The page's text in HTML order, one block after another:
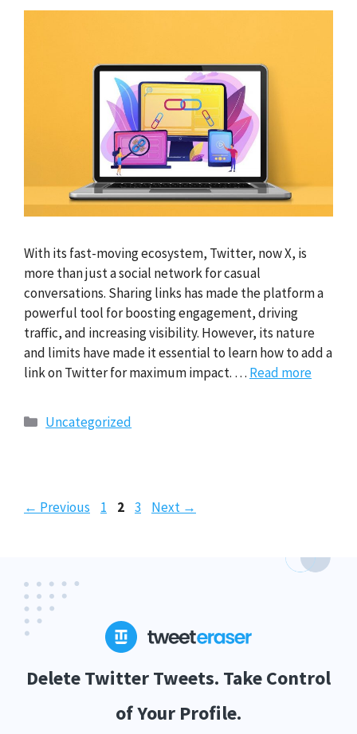
With its fast-moving ecosystem, Twitter, now X, is
more than just a social network for casual
conversations. Sharing links has made the platform a
powerful tool for boosting engagement, driving
traffic, and increasing visibility. However, its nature
and limits have made it essential to learn how to add a
link on Twitter for maximum impact. … Read more
Categories
Uncategorized
← Previous Page
1 Page
2 Page
3 Next →
Delete Twitter Tweets. Take Control
of Your Profile.